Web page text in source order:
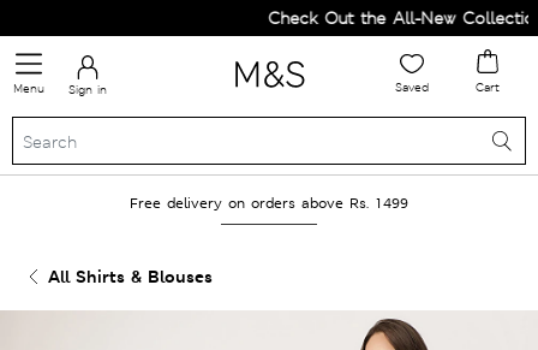
Check Out the All-New Collection
Menu Sign in Saved Cart
Free delivery on orders above Rs. 1499
All Shirts & Blouses